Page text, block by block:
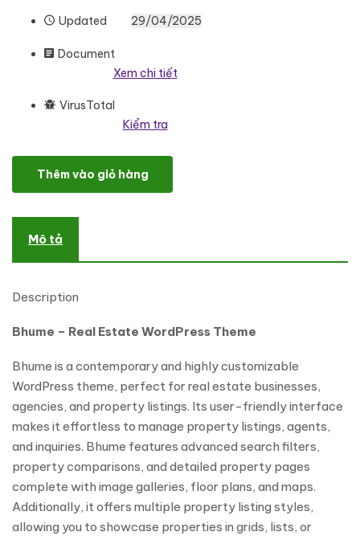
Updated 29/04/2025
Document
Xem chi tiết
VirusTotal
Kiểm tra
Bhume - Real Estate WordPress Theme số lượng
Thêm vào giỏ hàng
Mô tả
Description
Bhume – Real Estate WordPress Theme
Bhume is a contemporary and highly customizable
WordPress theme, perfect for real estate businesses,
agencies, and property listings. Its user-friendly interface
makes it effortless to manage property listings, agents,
and inquiries. Bhume features advanced search filters,
property comparisons, and detailed property pages
complete with image galleries, floor plans, and maps.
Additionally, it offers multiple property listing styles,
allowing you to showcase properties in grids, lists, or